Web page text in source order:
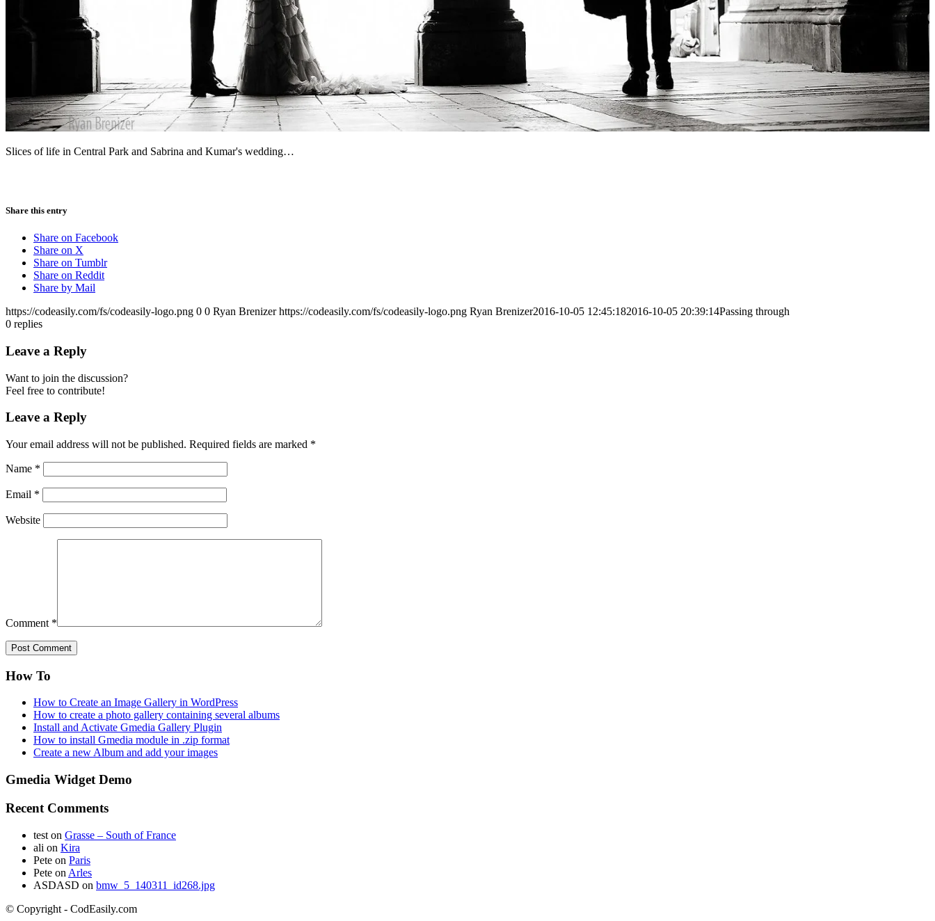
Slices of life in Central Park and Sabrina and Kumar's wedding…
Share this entry
Share on Facebook
Share on X
Share on Tumblr
Share on Reddit
Share by Mail
https://codeasily.com/fs/codeasily-logo.png 0 0 Ryan Brenizer https://codeasily.com/fs/codeasily-logo.png Ryan Brenizer2016-10-05 12:45:182016-10-05 20:39:14Passing through
0 replies
Leave a Reply
Want to join the discussion?
Feel free to contribute!
Leave a Reply
Your email address will not be published. Required fields are marked *
Name *
Email *
Website
Comment *
How To
How to Create an Image Gallery in WordPress
How to create a photo gallery containing several albums
Install and Activate Gmedia Gallery Plugin
How to install Gmedia module in .zip format
Create a new Album and add your images
Gmedia Widget Demo
Recent Comments
test on Grasse – South of France
ali on Kira
Pete on Paris
Pete on Arles
ASDASD on bmw_5_140311_id268.jpg
© Copyright - CodEasily.com